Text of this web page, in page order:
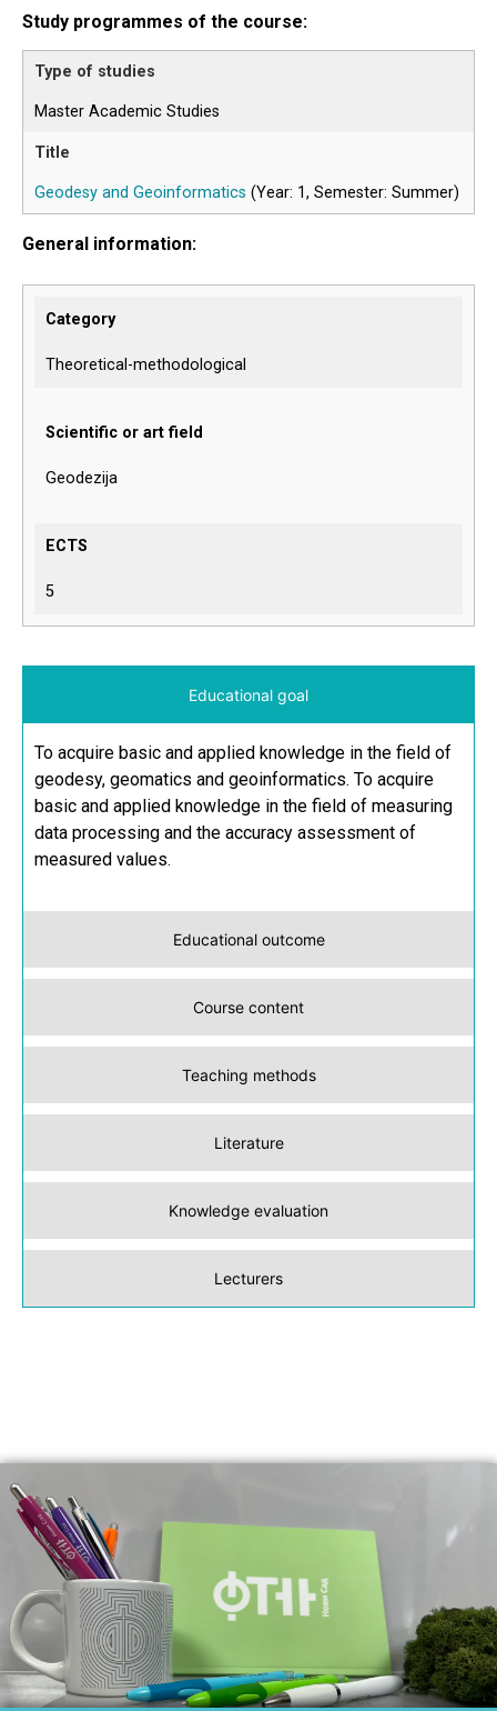
Study programmes of the course:
Master Academic Studies
Geodesy and Geoinformatics (Year: 1, Semester: Summer)
General information:
Category
Theoretical-methodological
Scientific or art field
Geodezija
ECTS
5
Educational goal
Educational outcome
Course content
Teaching methods
Literature
Knowledge evaluation
Lecturers
To acquire basic and applied knowledge in the field of
geodesy, geomatics and geoinformatics. To acquire
basic and applied knowledge in the field of measuring
data processing and the accuracy assessment of
measured values.